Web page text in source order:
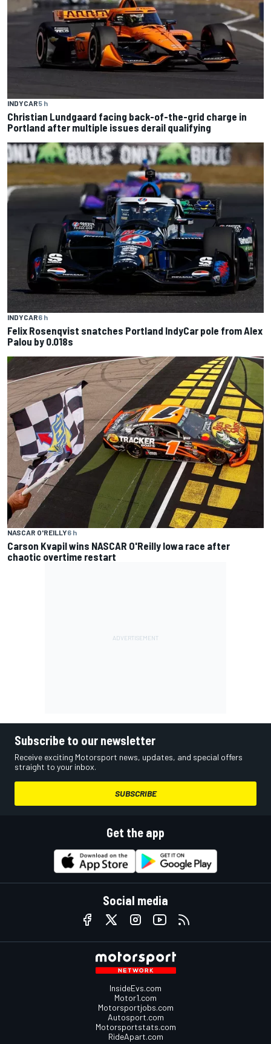
INDYCAR5 h
Christian Lundgaard facing back-of-the-grid charge in
Portland after multiple issues derail qualifying
INDYCAR6 h
Felix Rosenqvist snatches Portland IndyCar pole from Alex
Palou by 0.018s
NASCAR O'REILLY6 h
Carson Kvapil wins NASCAR O'Reilly Iowa race after
chaotic overtime restart
Subscribe to our newsletter
Receive exciting Motorsport news, updates, and special offers
straight to your inbox.
SUBSCRIBE
Get the app
Social media
InsideEvs.com
Motor1.com
Motorsportjobs.com
Autosport.com
Motorsportstats.com
RideApart.com